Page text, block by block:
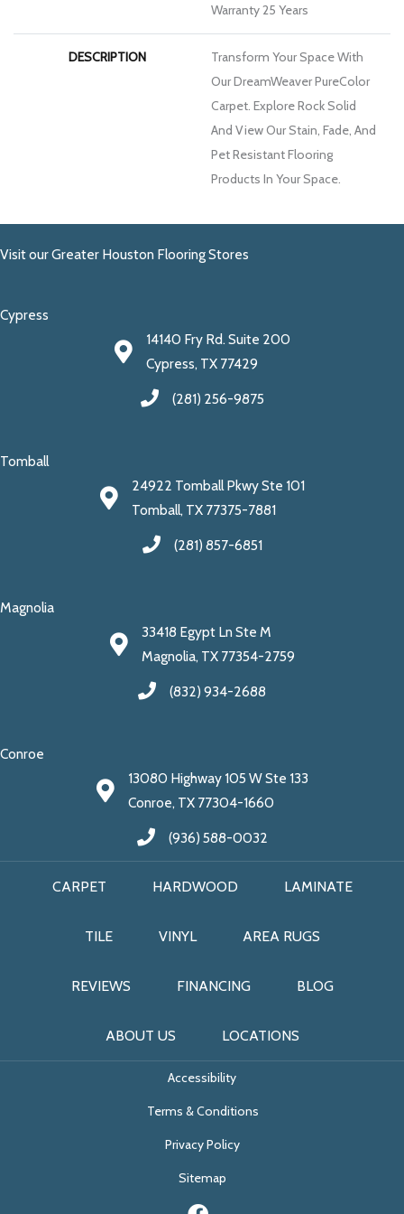
Warranty 25 Years
DESCRIPTION
Transform Your Space With
Our DreamWeaver PureColor
Carpet. Explore Rock Solid
And View Our Stain, Fade, And
Pet Resistant Flooring
Products In Your Space.
Visit our Greater Houston Flooring Stores
Cypress
14140 Fry Rd. Suite 200
Cypress, TX 77429
(281) 256-9875
Tomball
24922 Tomball Pkwy Ste 101
Tomball, TX 77375-7881
(281) 857-6851
Magnolia
33418 Egypt Ln Ste M
Magnolia, TX 77354-2759
(832) 934-2688
Conroe
13080 Highway 105 W Ste 133
Conroe, TX 77304-1660
(936) 588-0032
CARPET HARDWOOD LAMINATE
TILE VINYL AREA RUGS
REVIEWS FINANCING BLOG
ABOUT US LOCATIONS
Accessibility
Terms & Conditions
Privacy Policy
Sitemap